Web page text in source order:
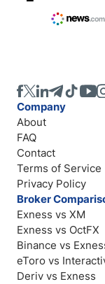
Company
About
FAQ
Contact
Terms of Service
Privacy Policy
Broker
Exness vs XM
Exness vs OctFX
Binance vs
eToro vs
Deriv vs Exness